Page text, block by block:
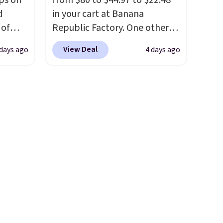
as
ago
in your cart at Banana
Republic Factory. One other
color sells for $30.
we've never seen this for less.
View Deal 4 days ago